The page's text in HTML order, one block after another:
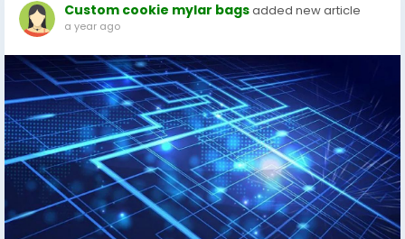
Custom cookie mylar bagsadded new article
a year ago